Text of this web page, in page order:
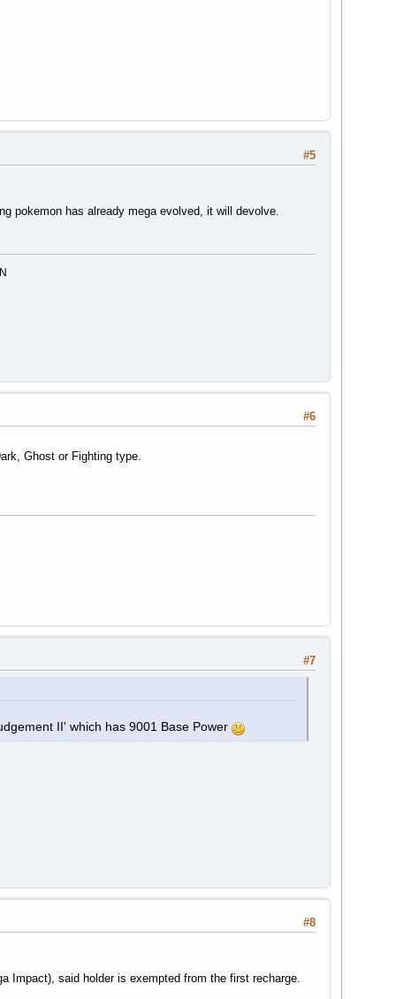
#5
pokemon has already mega evolved, it will devolve.
#6
Ghost or Fighting type.
#7
II' which has 9001 Base Power
#8
Impact), said holder is exempted from the first recharge.